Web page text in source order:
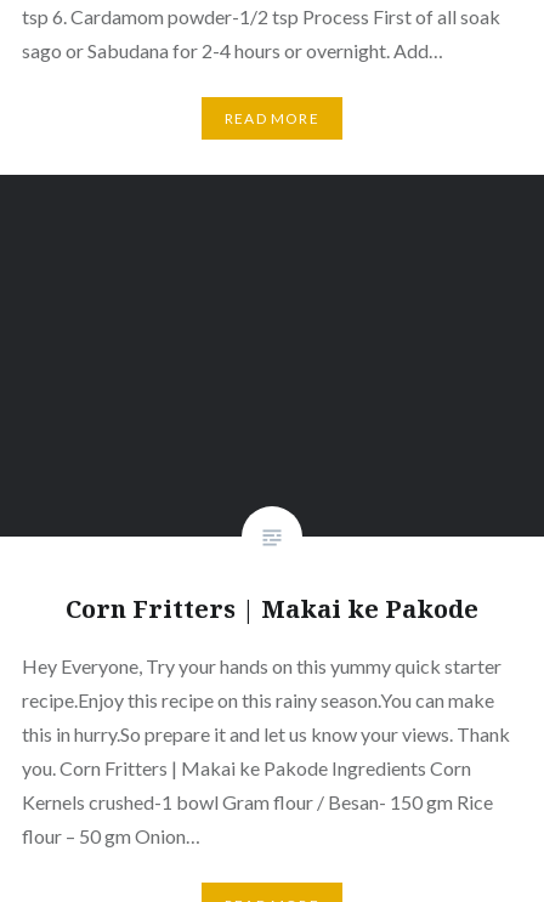
tsp 6. Cardamom powder-1/2 tsp Process First of all soak
sago or Sabudana for 2-4 hours or overnight. Add…
READ MORE
Corn Fritters | Makai ke Pakode
Hey Everyone, Try your hands on this yummy quick starter
recipe.Enjoy this recipe on this rainy season.You can make
this in hurry.So prepare it and let us know your views. Thank
you. Corn Fritters | Makai ke Pakode Ingredients Corn
Kernels crushed-1 bowl Gram flour / Besan- 150 gm Rice
flour – 50 gm Onion…